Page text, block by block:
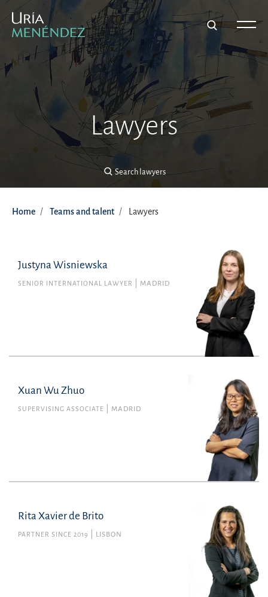
Lawyers
Search lawyers
Search lawyers
Home Teams and talent Lawyers
Justyna Wisniewska
SENIOR INTERNATIONAL LAWYER MADRID
Justyna Wisniewska
Financial
justyna.wisniewska@uria.com
+34915860400
Xuan Wu Zhuo
SUPERVISING ASSOCIATE MADRID
Rita Xavier de Brito
PARTNER SINCE 2019 LISBON